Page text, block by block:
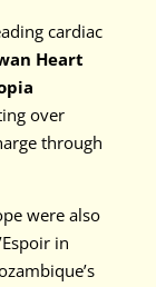
cardiac
Heart
over
through
were also
in